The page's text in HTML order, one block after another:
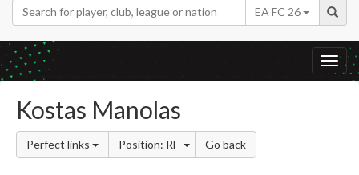
EA FC 26
Kostas Manolas
Perfect links Position: RF Go back